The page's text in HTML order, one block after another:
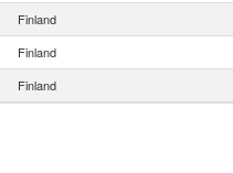
Finland
Finland
Finland